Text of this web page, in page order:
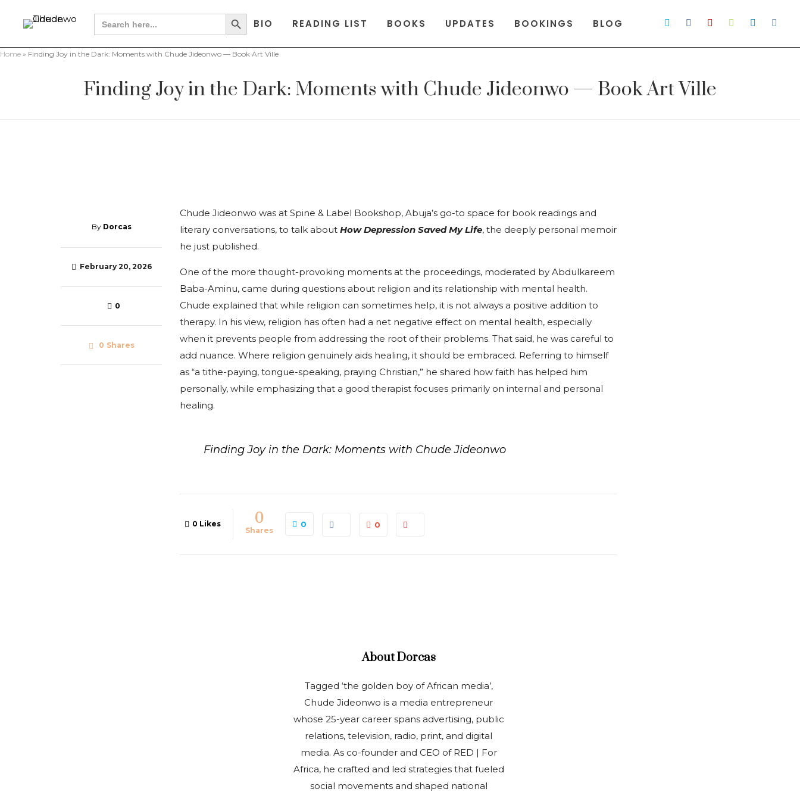
Search
for:
Search Button
BIO READING LIST BOOKS UPDATES BOOKINGS BLOG
Home » Finding Joy in the Dark: Moments with Chude Jideonwo — Book Art Ville
Finding Joy in the Dark: Moments with Chude Jideonwo — Book Art Ville
By Dorcas
February 20, 2026
0
0 Shares
Chude Jideonwo was at Spine & Label Bookshop, Abuja’s go-to space for book readings and
literary conversations, to talk about How Depression Saved My Life, the deeply personal memoir
he just published.
One of the more thought-provoking moments at the proceedings, moderated by Abdulkareem
Baba-Aminu, came during questions about religion and its relationship with mental health.
Chude explained that while religion can sometimes help, it is not always a positive addition to
therapy. In his view, religion has often had a net negative effect on mental health, especially
when it prevents people from addressing the root of their problems. That said, he was careful to
add nuance. Where religion genuinely aids healing, it should be embraced. Referring to himself
as “a tithe-paying, tongue-speaking, praying Christian,” he shared how faith has helped him
personally, while emphasizing that a good therapist focuses primarily on internal and personal
healing.
Finding Joy in the Dark: Moments with Chude Jideonwo
0 Likes 0
Shares
0 0
AboutDorcas
Tagged ‘the golden boy of African media’,
Chude Jideonwo is a media entrepreneur
whose 25-year career spans advertising, public
relations, television, radio, print, and digital
media. As co-founder and CEO of RED | For
Africa, he crafted and led strategies that fueled
social movements and shaped national